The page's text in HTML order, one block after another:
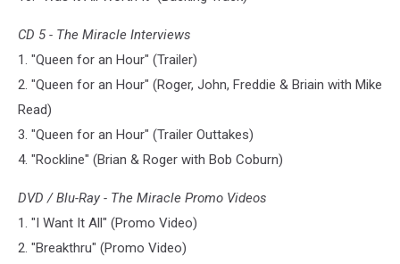
CD 5 - The Miracle Interviews
1. "Queen for an Hour" (Trailer)
2. "Queen for an Hour" (Roger, John, Freddie & Briain with Mike
Read)
3. "Queen for an Hour" (Trailer Outtakes)
4. "Rockline" (Brian & Roger with Bob Coburn)
DVD / Blu-Ray - The Miracle Promo Videos
1. "I Want It All" (Promo Video)
2. "Breakthru" (Promo Video)